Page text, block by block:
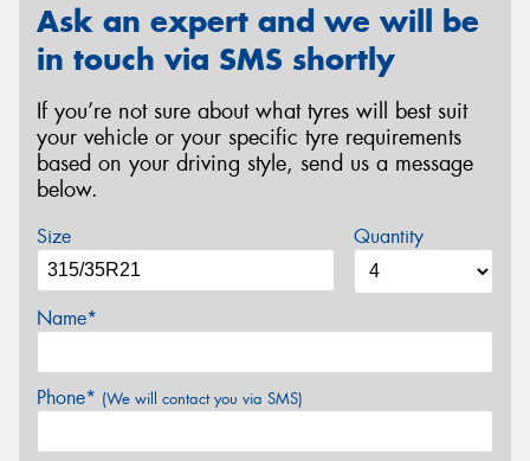
Ask an expert and we will be
in touch via SMS shortly
If you’re not sure about what tyres will best suit
your vehicle or your specific tyre requirements
based on your driving style, send us a message
below.
Size Quantity
Name*
Phone* (We will contact you via SMS)